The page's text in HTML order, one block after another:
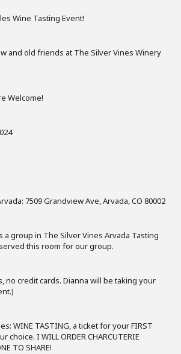
Wine Tasting Event!
and old friends at The Silver Vines Winery
Welcome!
7509 Grandview Ave, Arvada, CO 80002
a group in The Silver Vines Arvada Tasting
this room for our group.
no credit cards. Dianna will be taking your
WINE TASTING, a ticket for your FIRST
choice. I WILL ORDER CHARCUTERIE
TO SHARE!